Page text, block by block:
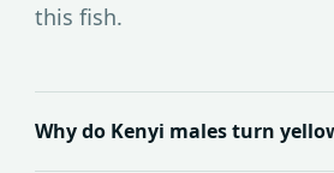
this fish.
Why do Kenyi males turn